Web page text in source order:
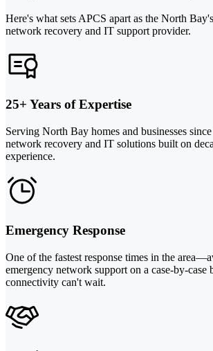
Here's what sets APCS apart as the North
network recovery and IT support provider.
25+ Years of Expertise
Serving North Bay homes and businesses
network recovery and IT solutions built on
experience.
Emergency Response
One of the fastest response times in the
emergency network support on a case-by-case
connectivity can't wait.